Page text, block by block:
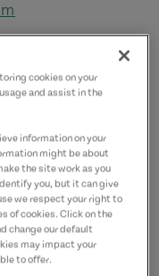
cookies on your
and assist in the
information on your
might be about
the site work as you
you, but it can give
we respect your right to
of cookies. Click on the
change our default
may impact your
to offer.